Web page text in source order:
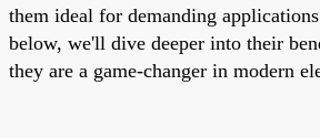
them ideal for demanding
below, we'll dive deeper into their
they are a game-changer in modern